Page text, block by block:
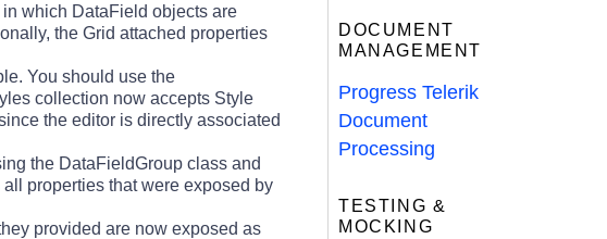
which DataField objects are
the Grid attached properties
You should use the
collection now accepts Style
the editor is directly associated
the DataFieldGroup class and
properties that were exposed by
provided are now exposed as
DOCUMENT
MANAGEMENT
Progress Telerik
Document
Processing
TESTING &
MOCKING